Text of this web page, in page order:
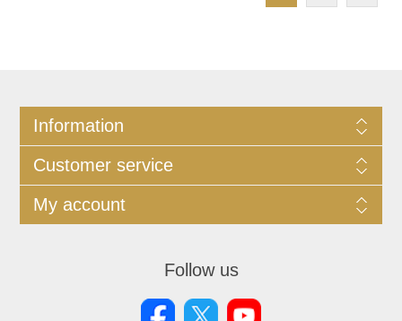
Information
Customer service
My account
Follow us